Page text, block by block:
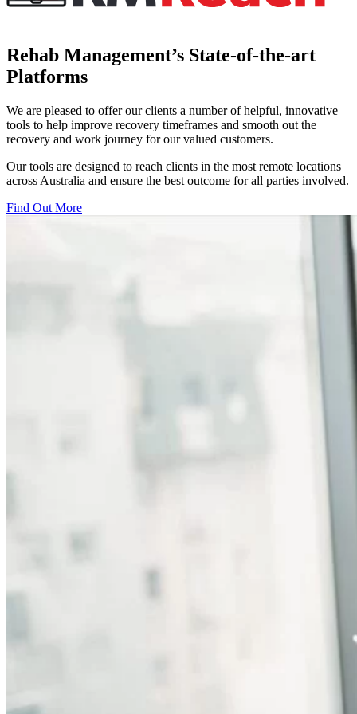
Rehab Management’s State-of-the-art
Platforms
We are pleased to offer our clients a number of helpful, innovative
tools to help improve recovery timeframes and smooth out the
recovery and work journey for our valued customers.
Our tools are designed to reach clients in the most remote locations
across Australia and ensure the best outcome for all parties involved.
Find Out More